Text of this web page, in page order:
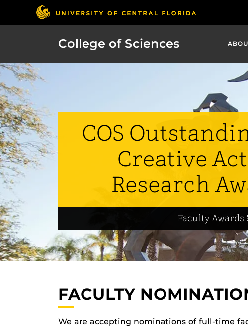
College of Sciences
COS
Creative
Research
Faculty Awards
FACULTY
We are accepting nominations of full-time